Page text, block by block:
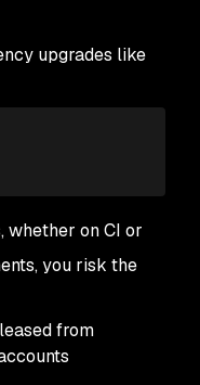
upgrades like
whether on CI or
you risk the
from